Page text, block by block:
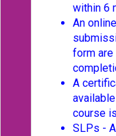
within 6
An
form
A
course
SLPs -